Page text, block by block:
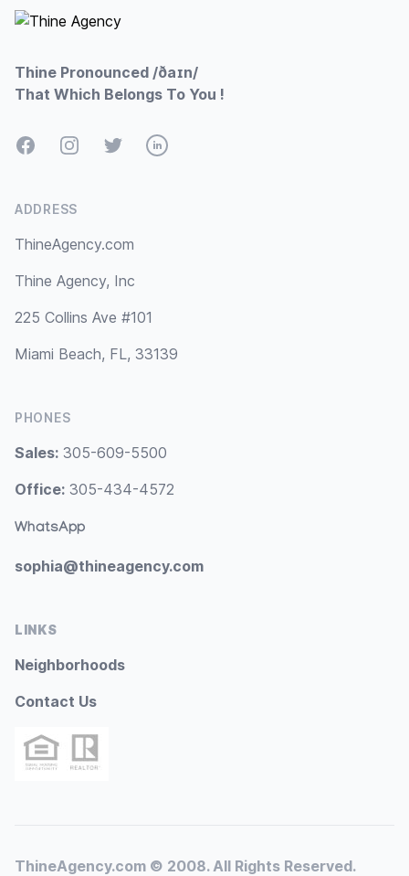
Thine Pronounced /ðaɪn/
That Which Belongs To You !
FacebookInstagramTwitterLinkedIn
ADDRESS
ThineAgency.com
Thine Agency, Inc
225 Collins Ave #101
Miami Beach, FL, 33139
PHONES
Sales: 305-609-5500
Office: 305-434-4572
WhatsApp
sophia@thineagency.com
LINKS
Neighborhoods
Contact Us
ThineAgency.com © 2008. All Rights Reserved.